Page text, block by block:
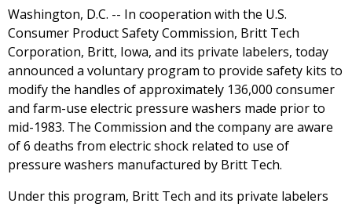
Washington, D.C. -- In cooperation with the U.S.
Consumer Product Safety Commission, Britt Tech
Corporation, Britt, Iowa, and its private labelers, today
announced a voluntary program to provide safety kits to
modify the handles of approximately 136,000 consumer
and farm-use electric pressure washers made prior to
mid-1983. The Commission and the company are aware
of 6 deaths from electric shock related to use of
pressure washers manufactured by Britt Tech.
Under this program, Britt Tech and its private labelers